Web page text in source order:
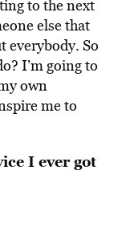
to the next
else that
everybody. So
I’m going to
own
me to
I ever got